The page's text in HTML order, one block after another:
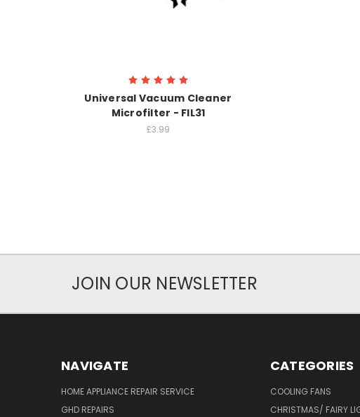
Universal Vacuum Cleaner
Microfilter - FIL31
£3.99
JOIN OUR NEWSLETTER
NAVIGATE
HOME APPLIANCE REPAIR SERVICE
GHD REPAIRS
CATEGORIES
COOLING FANS
CHRISTMAS/ FAIRY